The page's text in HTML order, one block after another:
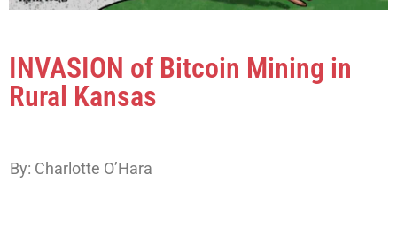
INVASION of Bitcoin Mining in
Rural Kansas
By: Charlotte O’Hara